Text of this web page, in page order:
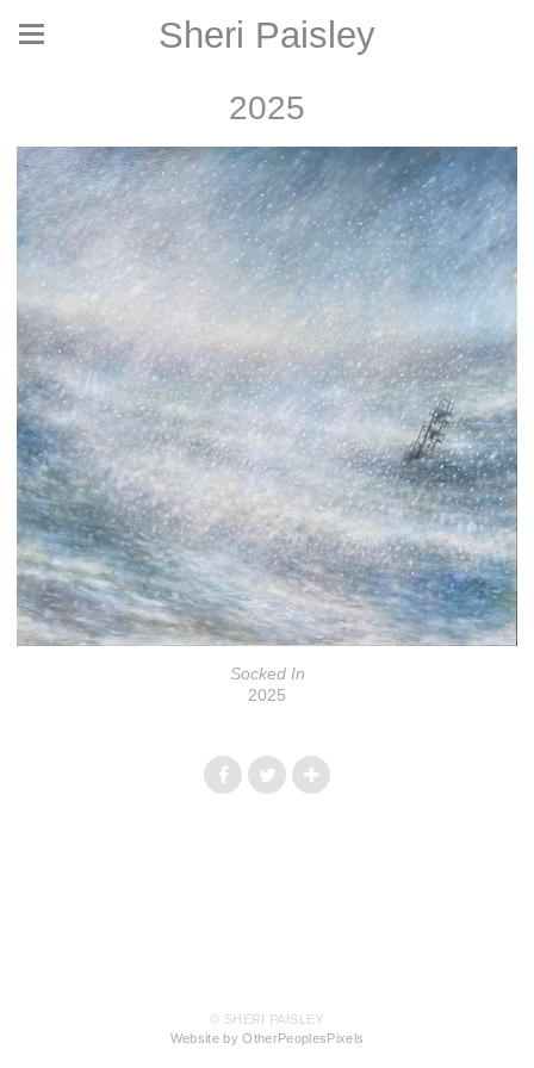
Sheri Paisley
2025
Socked In
2025
© SHERI PAISLEY
Website by OtherPeoplesPixels